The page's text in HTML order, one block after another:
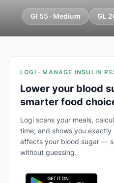
GI 55 · Medium GL
LOGI · MANAGE INSULIN
Lower your blood
smarter food
Logi scans your meals,
time, and shows you
affects your blood sugar —
without guessing.